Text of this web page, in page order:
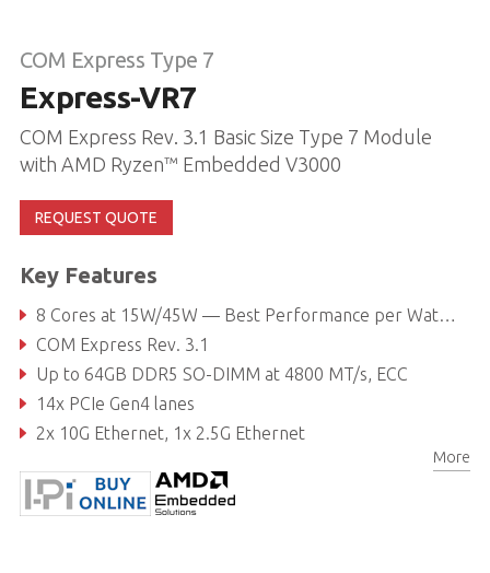
COM Express Type 7
Express-VR7
COM Express Rev. 3.1 Basic Size Type 7 Module
with AMD Ryzen™ Embedded V3000
REQUEST QUOTE
Key Features
8 Cores at 15W/45W — Best Performance per Watt in its class
COM Express Rev. 3.1
Up to 64GB DDR5 SO-DIMM at 4800 MT/s, ECC
14x PCIe Gen4 lanes
2x 10G Ethernet, 1x 2.5G Ethernet
Extreme rugged operating temperature: -40°C to 85°C (optional)More